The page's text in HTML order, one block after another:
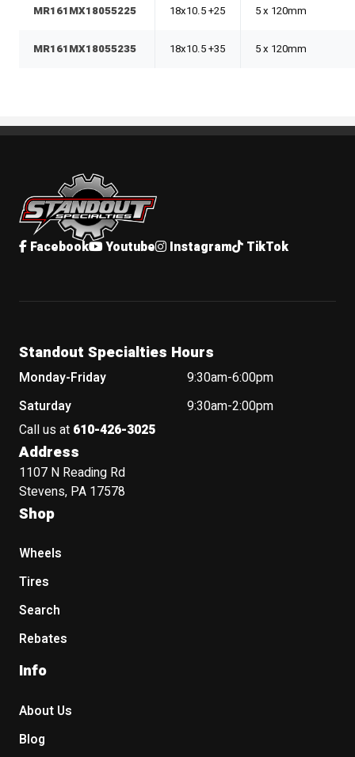
MR161MX18055225 18x10.5 +25 5 x 120mm
MR161MX18055235 18x10.5 +35 5 x 120mm
Standout Specialties
Facebook Youtube Instagram TikTok
Standout Specialties Hours
Monday-Friday
9:30am-6:00pm
Saturday
9:30am-2:00pm
Call us at 610-426-3025
Address
1107 N Reading Rd
Stevens, PA 17578
Shop
Wheels
Tires
Search
Rebates
Info
About Us
Blog